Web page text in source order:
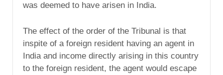
was deemed to have arisen in India.
The effect of the order of the Tribunal is that
inspite of a foreign resident having an agent in
India and income directly arising in this country
to the foreign resident, the agent would escape